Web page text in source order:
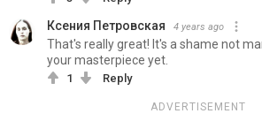
Ксения Петровская 4 years ago
That's really great! It's a shame not
your masterpiece yet.
1 Reply
ADVERTISEMENT